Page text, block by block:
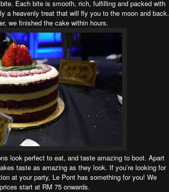
Each bite is smooth, rich, fulfilling and packed with
a heavenly treat that will fly you to the moon and back.
we finished the cake within hours.
look perfect to eat, and taste amazing to boot. Apart
taste as amazing as they look. If you’re looking for
at your party, Le Pont has something for you! We
start at RM 75 onwards.